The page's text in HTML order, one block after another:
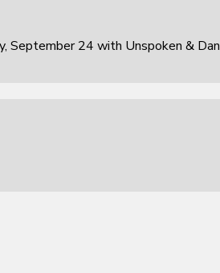
September 24 with Unspoken & Dan